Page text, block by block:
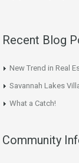
Recent Blog
New Trend in Real
Savannah Lakes
What a Catch!
Community